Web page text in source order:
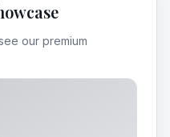
our premium